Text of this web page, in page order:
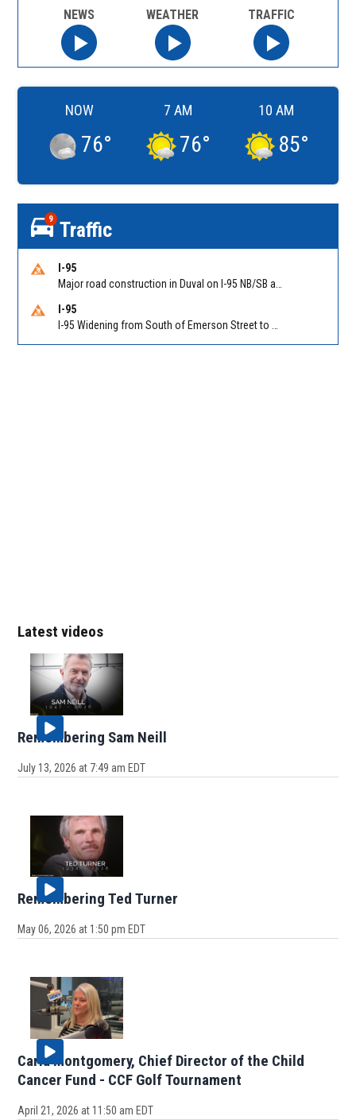
Latest videos
Remembering Sam Neill
July 13, 2026 at 7:49 am EDT
Remembering Ted Turner
May 06, 2026 at 1:50 pm EDT
Carla Montgomery, Chief Director of the Child
Cancer Fund - CCF Golf Tournament
April 21, 2026 at 11:50 am EDT
NEWS WEATHER TRAFFIC
NOW
76°
7 AM
76°
10 AM
85°
9 Traffic
I-95
I-95